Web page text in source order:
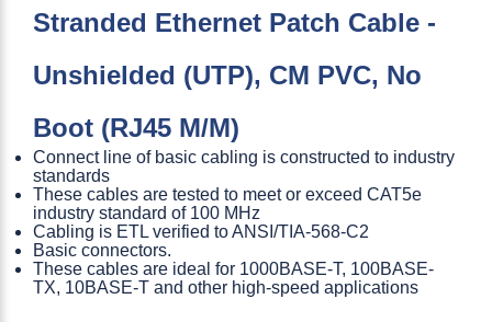
Stranded Ethernet Patch Cable -
Unshielded (UTP), CM PVC, No
Boot (RJ45 M/M)
Connect line of basic cabling is constructed to industry
standards
These cables are tested to meet or exceed CAT5e
industry standard of 100 MHz
Cabling is ETL verified to ANSI/TIA-568-C2
Basic connectors.
These cables are ideal for 1000BASE-T, 100BASE-
TX, 10BASE-T and other high-speed applications